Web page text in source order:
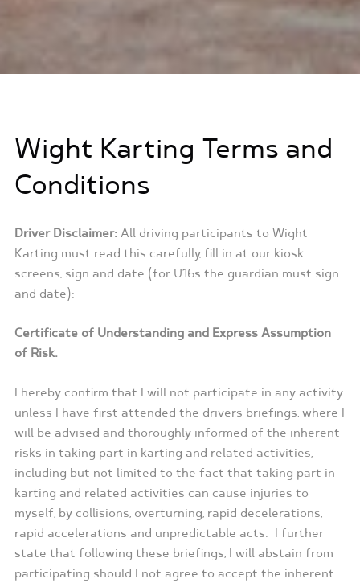
Wight Karting Terms and
Conditions
Driver Disclaimer: All driving participants to Wight
Karting must read this carefully, fill in at our kiosk
screens, sign and date (for U16s the guardian must sign
and date):
Certificate of Understanding and Express Assumption
of Risk.
I hereby confirm that I will not participate in any activity
unless I have first attended the drivers briefings, where I
will be advised and thoroughly informed of the inherent
risks in taking part in karting and related activities,
including but not limited to the fact that taking part in
karting and related activities can cause injuries to
myself, by collisions, overturning, rapid decelerations,
rapid accelerations and unpredictable acts. I further
state that following these briefings, I will abstain from
participating should I not agree to accept the inherent